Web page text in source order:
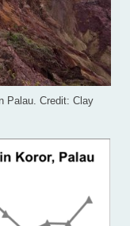
Palau. Credit: Clay